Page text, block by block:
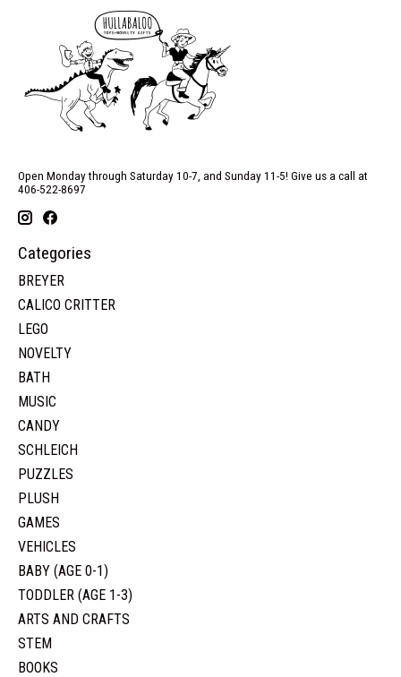
Open Monday through Saturday 10-7, and Sunday 11-5! Give us a call at
406-522-8697
Categories
BREYER
CALICO CRITTER
LEGO
NOVELTY
BATH
MUSIC
CANDY
SCHLEICH
PUZZLES
PLUSH
GAMES
VEHICLES
BABY (AGE 0-1)
TODDLER (AGE 1-3)
ARTS AND CRAFTS
STEM
BOOKS